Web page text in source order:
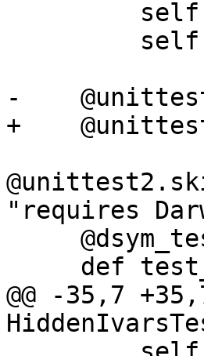
-
+
"requires
@@ -35,7